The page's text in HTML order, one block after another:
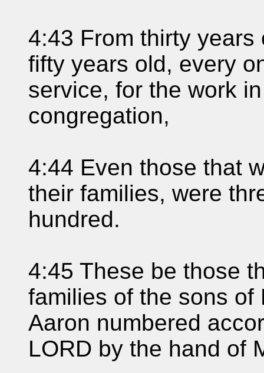
4:43 From thirty
fifty years old, every
service, for the work
congregation,
4:44 Even those that
their families, were
hundred.
4:45 These be those
families of the sons of
Aaron numbered
LORD by the hand of